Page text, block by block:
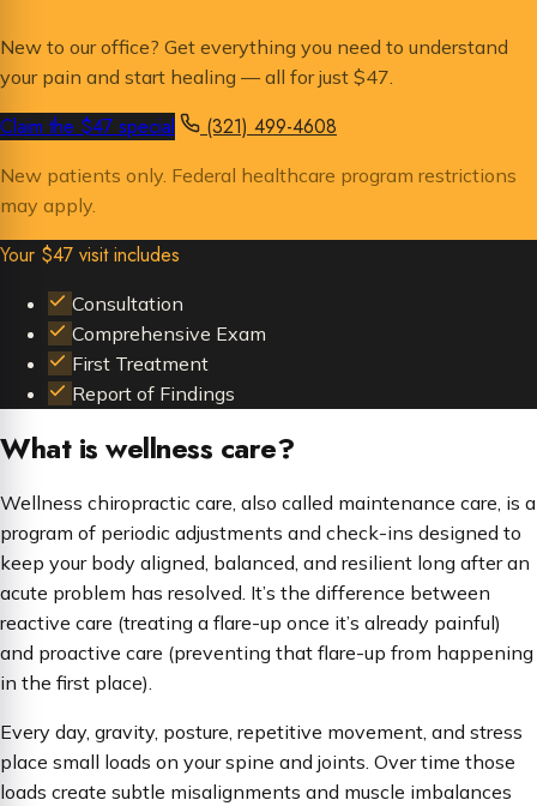
New to our office? Get everything you need to understand
your pain and start healing — all for just $47.
Claim the $47 special (321) 499-4608
New patients only. Federal healthcare program restrictions
may apply.
Your $47 visit includes
Consultation
Comprehensive Exam
First Treatment
Report of Findings
What is wellness care?
Wellness chiropractic care, also called maintenance care, is a
program of periodic adjustments and check-ins designed to
keep your body aligned, balanced, and resilient long after an
acute problem has resolved. It’s the difference between
reactive care (treating a flare-up once it’s already painful)
and proactive care (preventing that flare-up from happening
in the first place).
Every day, gravity, posture, repetitive movement, and stress
place small loads on your spine and joints. Over time those
loads create subtle misalignments and muscle imbalances